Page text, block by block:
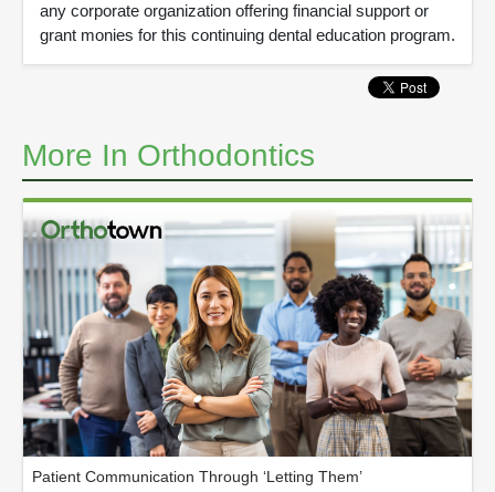
any corporate organization offering financial support or
grant monies for this continuing dental education program.
More In Orthodontics
Patient Communication Through ‘Letting Them’